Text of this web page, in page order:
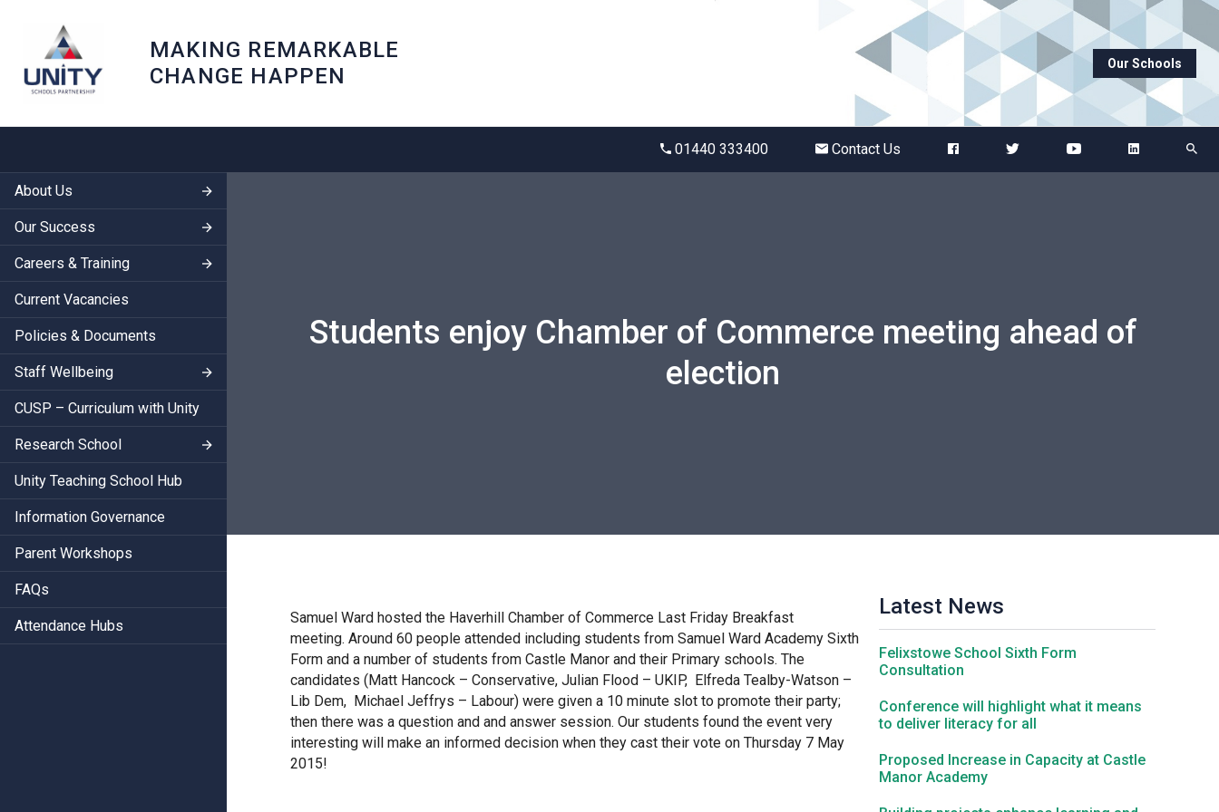
MAKING REMARKABLE
CHANGE HAPPEN
Our Schools
01440 333400 Contact Us
Abbots Green Academy
Bury St Edmunds County High
Ditton Lodge Primary School
Felixstowe School
Glemsford Primary Academy
Houldsworth Valley Primary Academy
About Us
Our Success
Careers & Training
Current Vacancies
Policies & Documents
Staff Wellbeing
CUSP – Curriculum with Unity
Research School
Unity Teaching School Hub
Information Governance
Parent Workshops
FAQs
Attendance Hubs
Students enjoy Chamber of Commerce meeting ahead of
election
Samuel Ward hosted the Haverhill Chamber of Commerce Last Friday Breakfast
meeting. Around 60 people attended including students from Samuel Ward Academy Sixth
Form and a number of students from Castle Manor and their Primary schools. The
candidates (Matt Hancock – Conservative, Julian Flood – UKIP, Elfreda Tealby-Watson –
Lib Dem, Michael Jeffrys – Labour) were given a 10 minute slot to promote their party;
then there was a question and and answer session. Our students found the event very
interesting will make an informed decision when they cast their vote on Thursday 7 May
2015!
Latest News
Felixstowe School Sixth Form
Consultation
Conference will highlight what it means
to deliver literacy for all
Proposed Increase in Capacity at Castle
Manor Academy